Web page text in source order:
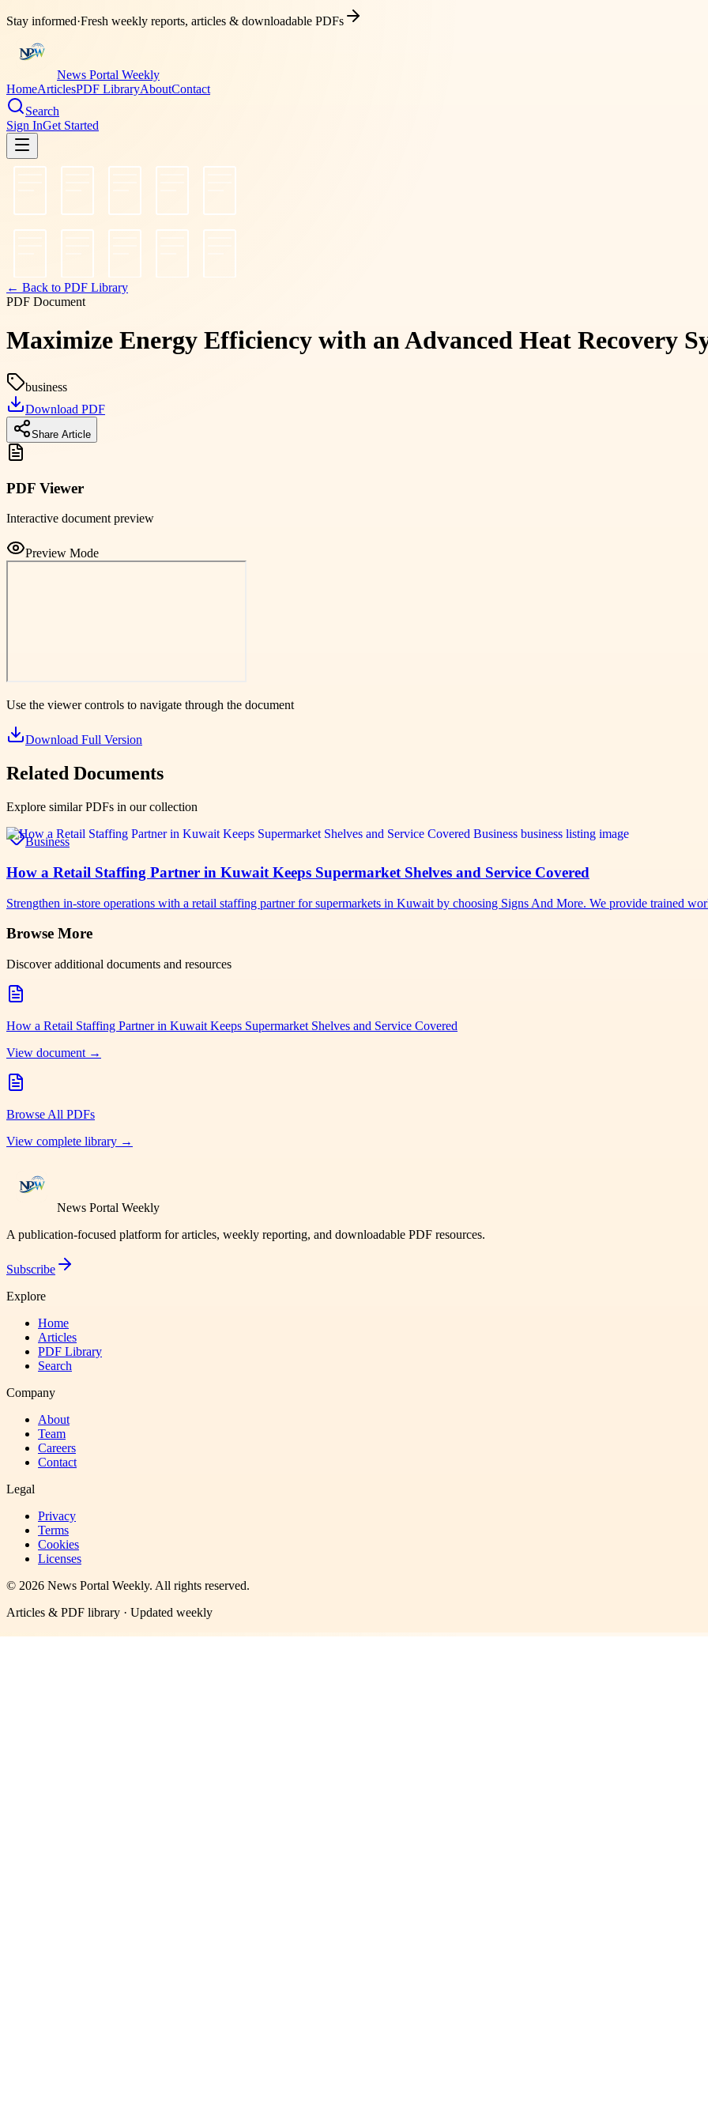
Stay informed·Fresh weekly reports, articles & downloadable PDFs
News Portal Weekly
HomeArticlesPDF LibraryAboutContact
Search
Sign InGet Started
← Back to PDF Library
PDF Document
Maximize Energy Efficiency with an Advanced Heat Recovery
business
Download PDF
Share Article
PDF Viewer
Interactive document preview
Preview Mode
Use the viewer controls to navigate through the document
Download Full Version
Related Documents
Explore similar PDFs in our collection
Business
How a Retail Staffing Partner in Kuwait Keeps Supermarket Shelves and Service Covered
Strengthen in-store operations with a retail staffing partner for supermarkets in Kuwait by choosing Signs And More. We provide trained
Browse More
Discover additional documents and resources
How a Retail Staffing Partner in Kuwait Keeps Supermarket Shelves and Service Covered
View document →
Browse All PDFs
View complete library →
News Portal Weekly
A publication-focused platform for articles, weekly reporting, and downloadable PDF resources.
Subscribe
Explore
Home
Articles
PDF Library
Search
Company
About
Team
Careers
Contact
Legal
Privacy
Terms
Cookies
Licenses
© 2026 News Portal Weekly. All rights reserved.
Articles & PDF library · Updated weekly